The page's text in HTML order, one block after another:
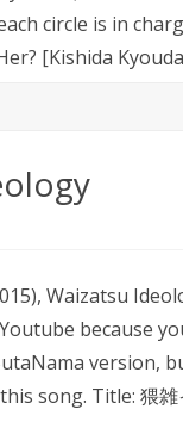
circle is in
[Kishida
Waizatsu
because
version,
song. Title: 猥雑